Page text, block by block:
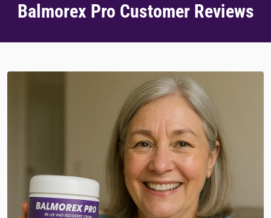
Balmorex Pro Customer Reviews